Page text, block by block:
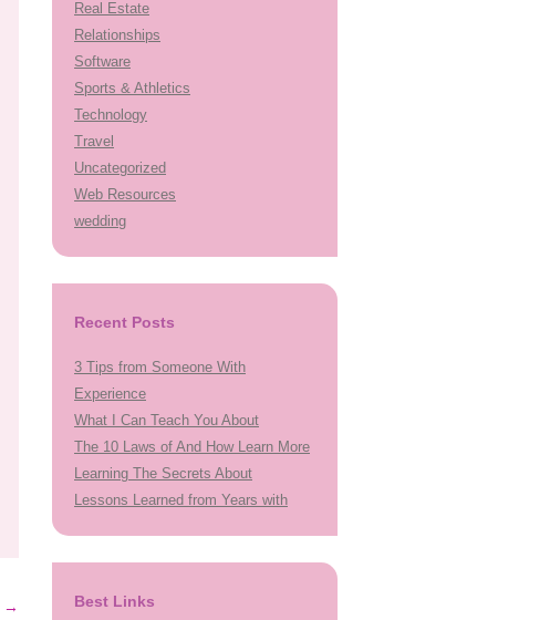
→
Real Estate
Relationships
Software
Sports & Athletics
Technology
Travel
Uncategorized
Web Resources
wedding
Recent Posts
3 Tips from Someone With
Experience
What I Can Teach You About
The 10 Laws of And How Learn More
Learning The Secrets About
Lessons Learned from Years with
Best Links